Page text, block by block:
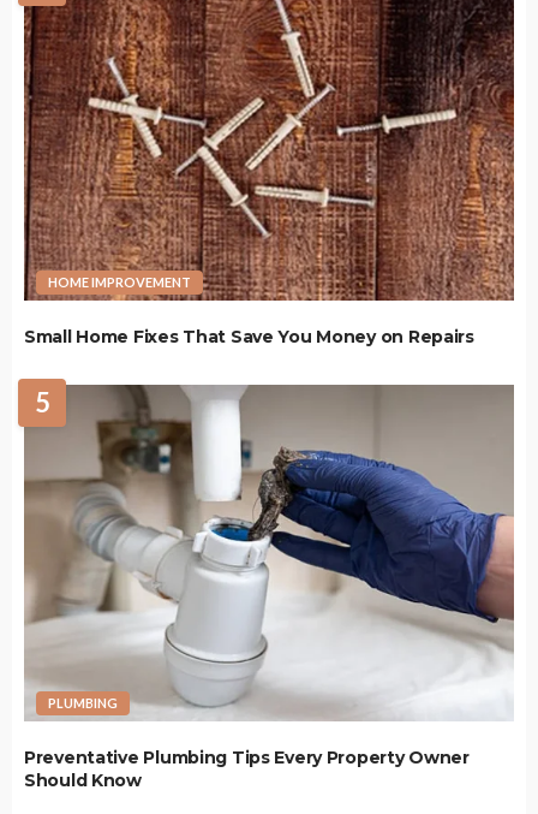
HOME IMPROVEMENT
Small Home Fixes That Save You Money on Repairs
5
PLUMBING
Preventative Plumbing Tips Every Property Owner
Should Know